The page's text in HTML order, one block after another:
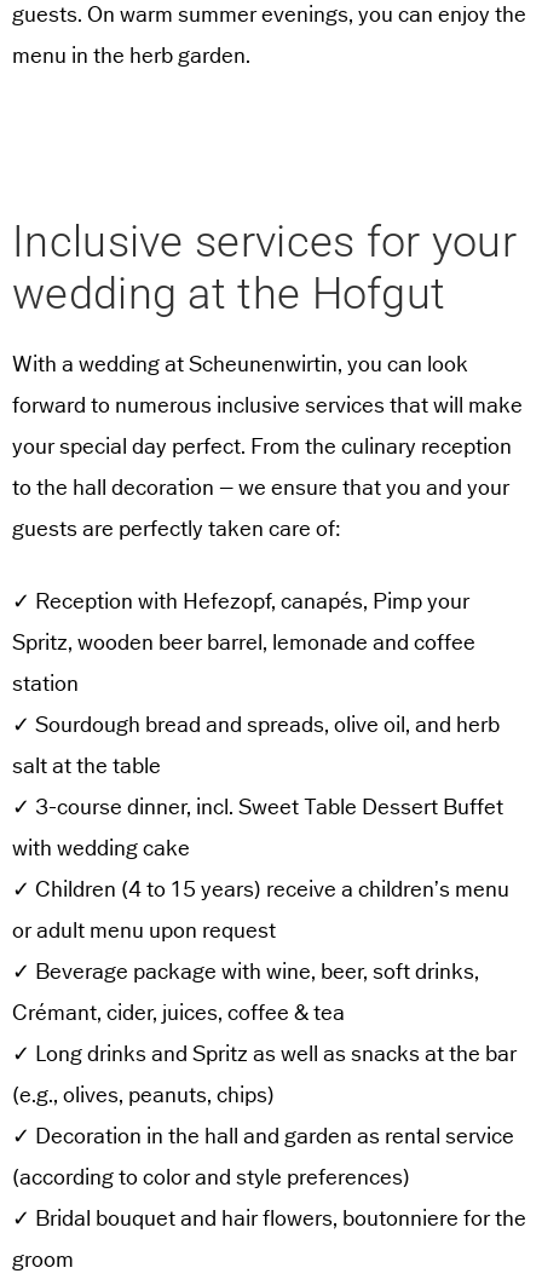
guests. On warm summer evenings, you can enjoy the
menu in the herb garden.
Inclusive services for your
wedding at the Hofgut
With a wedding at Scheunenwirtin, you can look
forward to numerous inclusive services that will make
your special day perfect. From the culinary reception
to the hall decoration – we ensure that you and your
guests are perfectly taken care of:
✓ Reception with Hefezopf, canapés, Pimp your
Spritz, wooden beer barrel, lemonade and coffee
station
✓ Sourdough bread and spreads, olive oil, and herb
salt at the table
✓ 3-course dinner, incl. Sweet Table Dessert Buffet
with wedding cake
✓ Children (4 to 15 years) receive a children’s menu
or adult menu upon request
✓ Beverage package with wine, beer, soft drinks,
Crémant, cider, juices, coffee & tea
✓ Long drinks and Spritz as well as snacks at the bar
(e.g., olives, peanuts, chips)
✓ Decoration in the hall and garden as rental service
(according to color and style preferences)
✓ Bridal bouquet and hair flowers, boutonniere for the
groom